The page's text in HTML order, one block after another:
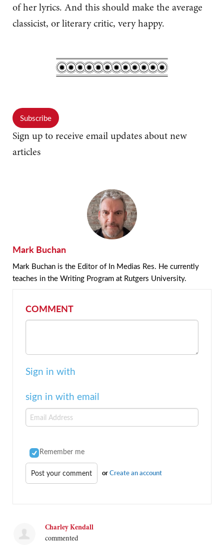
of her lyrics. And this should make the average
classicist, or literary critic, very happy.
Subscribe
Sign up to receive email updates about new
articles
Mark Buchan
Mark Buchan is the Editor of In Medias Res. He currently
teaches in the Writing Program at Rutgers University.
COMMENT
Sign in with
sign in with email
Remember me
orCreate an account
Charley Kendall
commented